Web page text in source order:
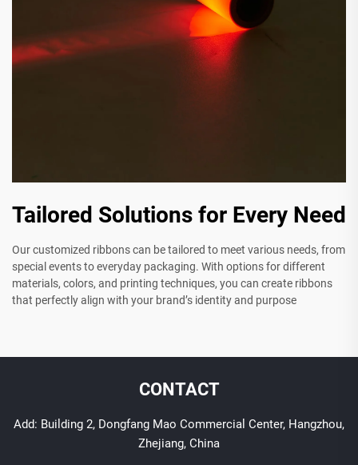
Tailored Solutions for Every Need
Our customized ribbons can be tailored to meet various needs, from
special events to everyday packaging. With options for different
materials, colors, and printing techniques, you can create ribbons
that perfectly align with your brand’s identity and purpose
CONTACT
Add: Building 2, Dongfang Mao Commercial Center, Hangzhou,
Zhejiang, China